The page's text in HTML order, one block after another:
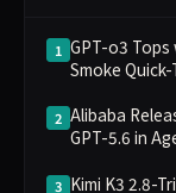
1 GPT-o3
Smoke
2 Alibaba
GPT-5.6 in
3 Kimi K3 2.8-